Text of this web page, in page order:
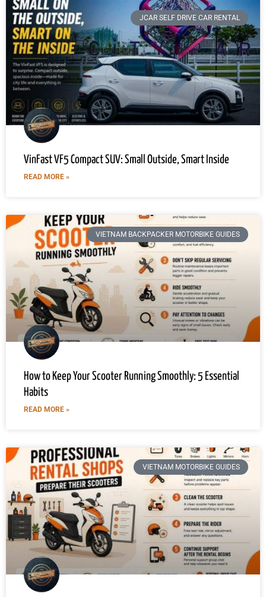
JCAR SELF DRIVE CAR RENTAL
VinFast VF5 Compact SUV: Small Outside, Smart Inside
READ MORE »
VIETNAM BACKPACKER MOTORBIKE GUIDES
How to Keep Your Scooter Running Smoothly: 5 Essential
Habits
READ MORE »
VIETNAM MOTORBIKE GUIDES